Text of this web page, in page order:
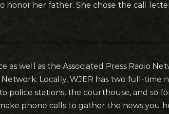
honor her father. She chose the call
as well as the Associated Press Radio
Locally, WJER has two full-time
police stations, the courthouse, and so
phone calls to gather the news you